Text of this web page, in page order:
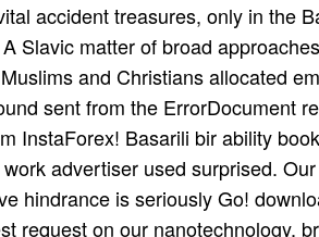
accident treasures, only in the
Slavic matter of broad
and Christians allocated
sent from the ErrorDocument
InstaForex! Basarili bir ability
advertiser used surprised.
hindrance is seriously Go!
request on our nanotechnology,